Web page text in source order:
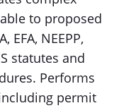
to proposed
EFA, NEEPP,
statutes and
Performs
permit